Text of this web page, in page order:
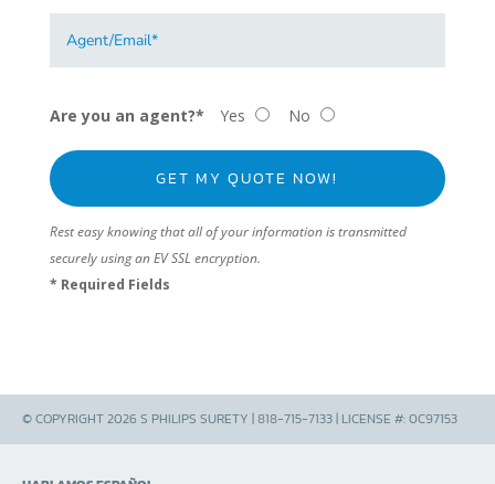
Are you an agent?* Yes No
Rest easy knowing that all of your information is transmitted
securely using an EV SSL encryption.
* Required Fields
© COPYRIGHT 2026 S PHILIPS SURETY | 818-715-7133 | LICENSE #: 0C97153